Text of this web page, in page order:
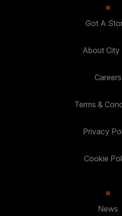
Got A
About City
Careers
Terms &
Privacy
Cookie
News